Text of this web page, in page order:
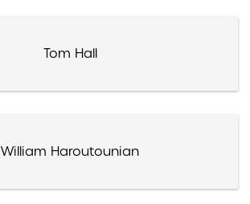
Tom Hall
William Haroutounian